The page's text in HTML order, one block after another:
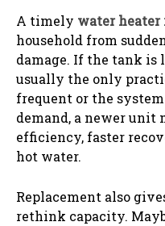
A timely water heater
household from
damage. If the tank is
usually the only
frequent or the
demand, a newer unit
efficiency, faster
hot water.
Replacement also
rethink capacity.